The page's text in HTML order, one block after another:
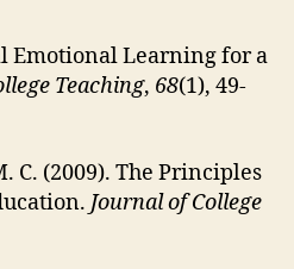
Emotional Learning for a
Teaching, 68(1), 49-
C. (2009). The Principles
Journal of College